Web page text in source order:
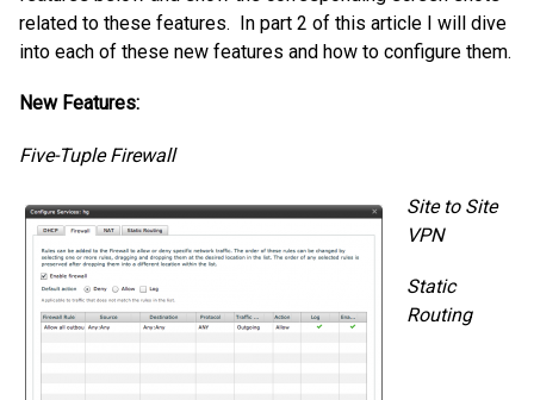
related to these features. In part 2 of this article I will dive
into each of these new features and how to configure them.
New Features:
Five-Tuple Firewall
Site to Site
VPN
Static
Routing